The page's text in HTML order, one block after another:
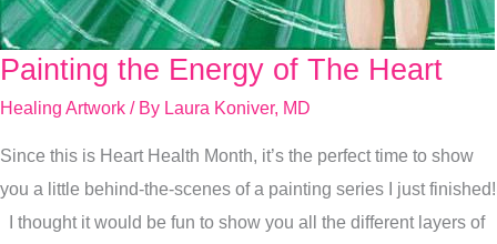
Painting the Energy of The Heart
Healing Artwork / By Laura Koniver, MD
Since this is Heart Health Month, it’s the perfect time to show
you a little behind-the-scenes of a painting series I just finished!
I thought it would be fun to show you all the different layers of
Painting
the
of
The
Heart